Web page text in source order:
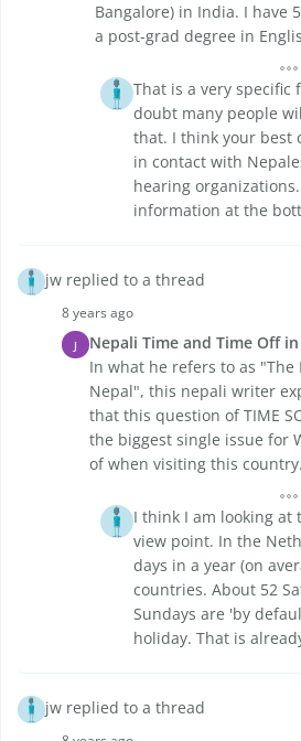
Bangalore) in India. I have
a post-grad degree in
That is a very specific
doubt many people
that. I think your best
in contact with
hearing
information at the
jw replied to a thread
8 years ago
J Nepali Time and Time Off
In what he refers to as
Nepal", this nepali writer
that this question of TIME
the biggest single issue for
of when visiting this
I think I am looking
view point. In the
days in a year (on
countries. About 52
Sundays are 'by
holiday. That is
jw replied to a thread